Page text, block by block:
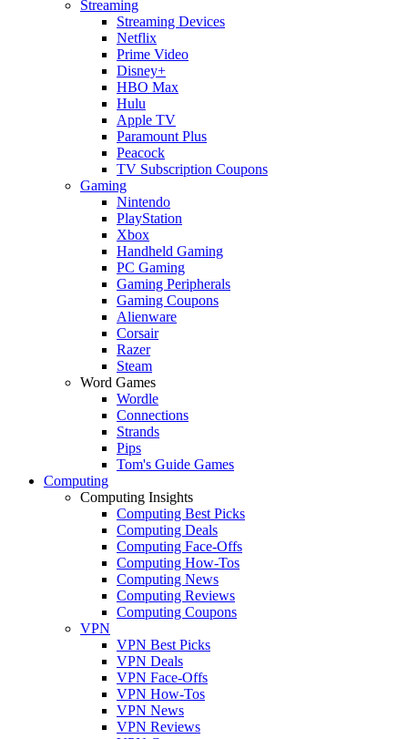
Streaming
Streaming Devices
Netflix
Prime Video
Disney+
HBO Max
Hulu
Apple TV
Paramount Plus
Peacock
TV Subscription Coupons
Gaming
Nintendo
PlayStation
Xbox
Handheld Gaming
PC Gaming
Gaming Peripherals
Gaming Coupons
Alienware
Corsair
Razer
Steam
Word Games
Wordle
Connections
Strands
Pips
Tom's Guide Games
Computing
Computing Insights
Computing Best Picks
Computing Deals
Computing Face-Offs
Computing How-Tos
Computing News
Computing Reviews
Computing Coupons
VPN
VPN Best Picks
VPN Deals
VPN Face-Offs
VPN How-Tos
VPN News
VPN Reviews